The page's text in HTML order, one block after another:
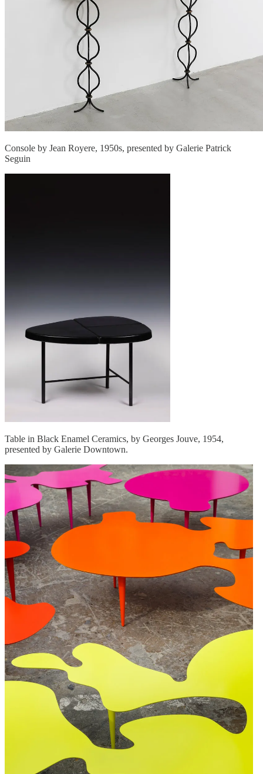
Console by Jean Royere, 1950s, presented by Galerie Patrick
Seguin
Table in Black Enamel Ceramics, by Georges Jouve, 1954,
presented by Galerie Downtown.